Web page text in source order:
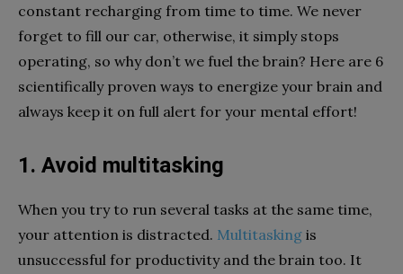
constant recharging from time to time. We never
forget to fill our car, otherwise, it simply stops
operating, so why don’t we fuel the brain? Here are 6
scientifically proven ways to energize your brain and
always keep it on full alert for your mental effort!
1. Avoid multitasking
When you try to run several tasks at the same time,
your attention is distracted. Multitasking is
unsuccessful for productivity and the brain too. It